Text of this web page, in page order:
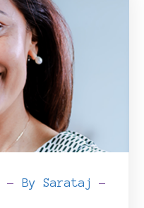
BySarataj